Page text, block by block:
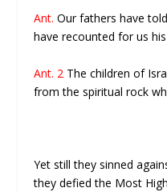
Ant.Our fathers have
have recounted for us
Ant. 2 The children of
from the spiritual rock
Yet still they sinned
they defied the Most